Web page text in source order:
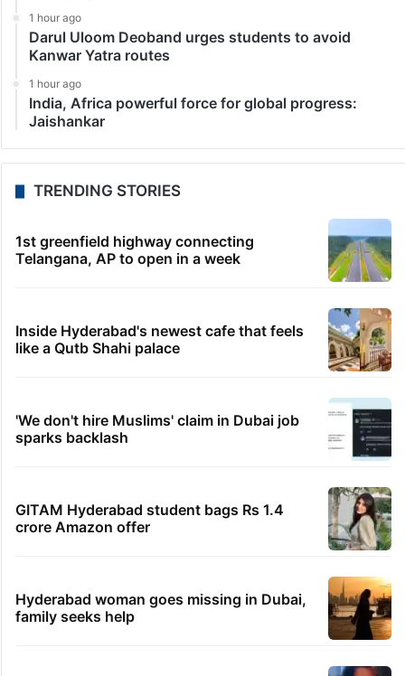
1 hour ago
Darul Uloom Deoband urges students to avoid
Kanwar Yatra routes
1 hour ago
India, Africa powerful force for global progress:
Jaishankar
TRENDING STORIES
1st greenfield highway connecting
Telangana, AP to open in a week
Inside Hyderabad's newest cafe that feels
like a Qutb Shahi palace
'We don't hire Muslims' claim in Dubai job
sparks backlash
GITAM Hyderabad student bags Rs 1.4
crore Amazon offer
Hyderabad woman goes missing in Dubai,
family seeks help